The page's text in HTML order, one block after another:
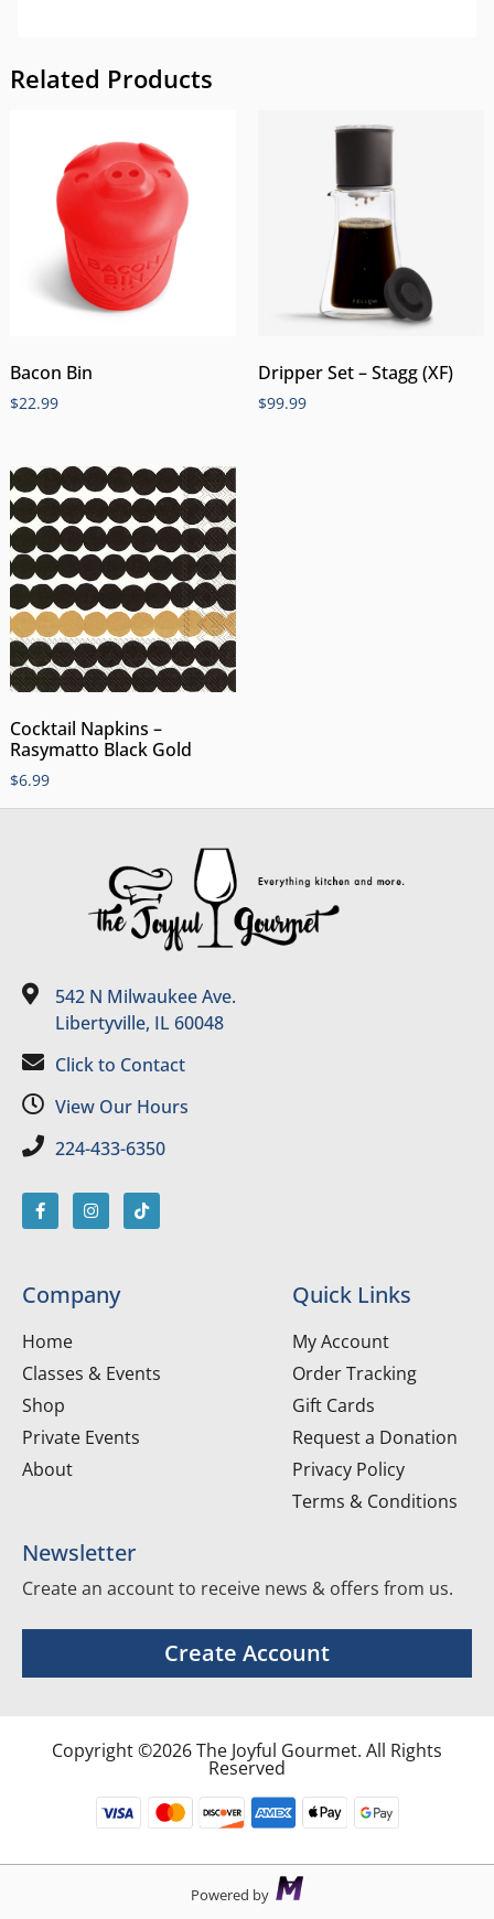
Related Products
Bacon Bin
$22.99
Dripper Set – Stagg (XF)
$99.99
Cocktail Napkins –
Rasymatto Black Gold
$6.99
542 N Milwaukee Ave.
Libertyville, IL 60048
Click to Contact
View Our Hours
224-433-6350
Company
Home
Classes & Events
Shop
Private Events
About
Quick Links
My Account
Order Tracking
Gift Cards
Request a Donation
Privacy Policy
Terms & Conditions
Newsletter
Create an account to receive news & offers from us.
Create Account
Copyright ©2026 The Joyful Gourmet. All Rights
Reserved
Powered by